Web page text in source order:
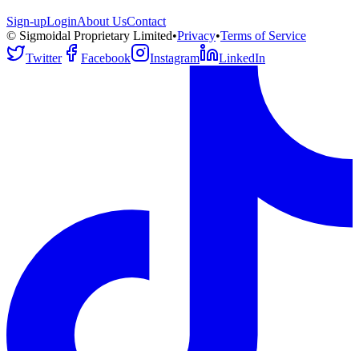
Sign-upLoginAbout UsContact
© Sigmoidal Proprietary Limited•Privacy•Terms of Service
Twitter
Facebook Instagram LinkedIn